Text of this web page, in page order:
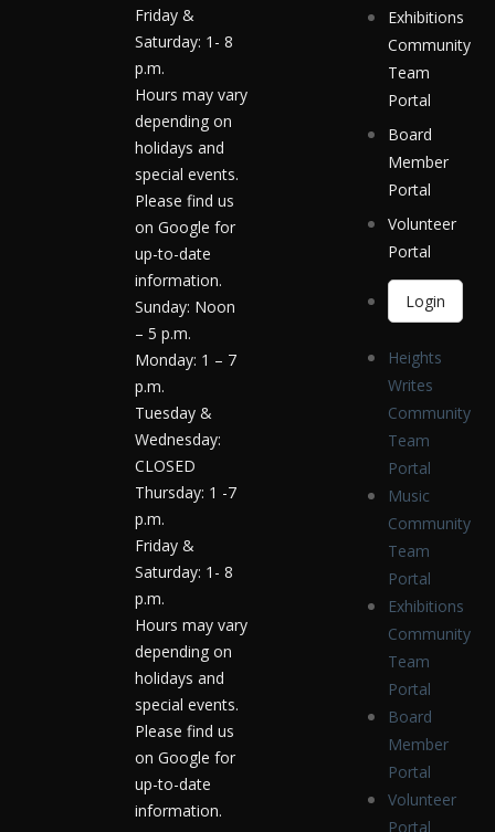
Friday &
Saturday: 1- 8
p.m.
Hours may vary
depending on
holidays and
special events.
Please find us
on Google for
up-to-date
information.
Sunday: Noon
– 5 p.m.
Monday: 1 – 7
p.m.
Tuesday &
Wednesday:
CLOSED
Thursday: 1 -7
p.m.
Friday &
Saturday: 1- 8
p.m.
Hours may vary
depending on
holidays and
special events.
Please find us
on Google for
up-to-date
information.
Exhibitions
Community
Team
Portal
Board
Member
Portal
Volunteer
Portal
Login
Heights
Writes
Community
Team
Portal
Music
Community
Team
Portal
Exhibitions
Community
Team
Portal
Board
Member
Portal
Volunteer
Portal